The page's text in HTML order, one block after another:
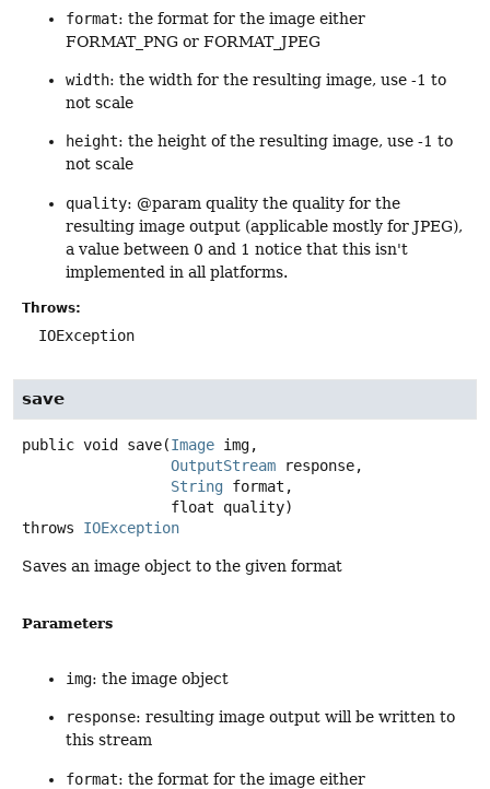
format: the format for the image either
FORMAT_PNG or FORMAT_JPEG
width: the width for the resulting image, use -1 to
not scale
height: the height of the resulting image, use -1 to
not scale
quality: @param quality the quality for the
resulting image output (applicable mostly for JPEG),
a value between 0 and 1 notice that this isn't
implemented in all platforms.
Throws:
IOException
save
public void save(Image img,
OutputStream response,
String format,
float quality)
throws IOException
Saves an image object to the given format
Parameters
img: the image object
response: resulting image output will be written to
this stream
format: the format for the image either